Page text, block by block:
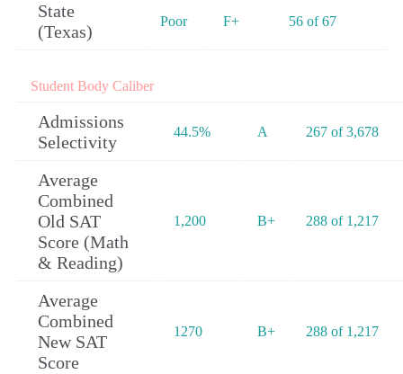
State
(Texas)
Poor F+ 56 of 67
Student Body Caliber
Admissions
Selectivity
44.5% A 267 of 3,678
Average
Combined
Old SAT
Score (Math
& Reading)
1,200 B+ 288 of 1,217
Average
Combined
New SAT
Score
1270 B+ 288 of 1,217